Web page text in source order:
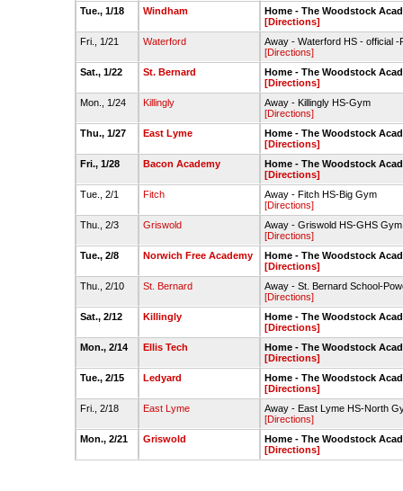
Tue., 1/18
Windham
Home - The Woodstock
[Directions]
Fri., 1/21
Waterford
Away - Waterford HS - official
[Directions]
Sat., 1/22
St. Bernard
Home - The Woodstock
[Directions]
Mon., 1/24
Killingly
Away - Killingly HS-Gym
[Directions]
Thu., 1/27
East Lyme
Home - The Woodstock
[Directions]
Fri., 1/28
Bacon Academy
Home - The Woodstock
[Directions]
Tue., 2/1
Fitch
Away - Fitch HS-Big Gym
[Directions]
Thu., 2/3
Griswold
Away - Griswold HS-GHS Gym
[Directions]
Tue., 2/8
Norwich Free Academy
Home - The Woodstock
[Directions]
Thu., 2/10
St. Bernard
Away - St. Bernard School-
[Directions]
Sat., 2/12
Killingly
Home - The Woodstock
[Directions]
Mon., 2/14
Ellis Tech
Home - The Woodstock
[Directions]
Tue., 2/15
Ledyard
Home - The Woodstock
[Directions]
Fri., 2/18
East Lyme
Away - East Lyme HS-North
[Directions]
Mon., 2/21
Griswold
Home - The Woodstock
[Directions]